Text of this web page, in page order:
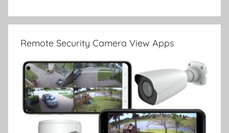
Remote Security Camera View Apps